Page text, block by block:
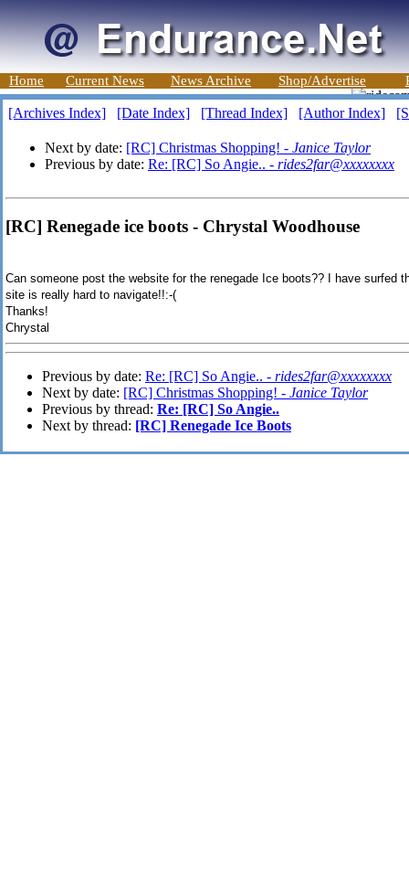
Home Current News News Archive Shop/Advertise
[Archives Index] [Date Index] [Thread Index] [Author Index]
Next by date: [RC] Christmas Shopping! - Janice Taylor
Previous by date: Re: [RC] So Angie.. - rides2far@xxxxxxxx
[RC] Renegade ice boots - Chrystal Woodhouse
Can someone post the website for the renegade Ice boots?? I have surfed
site is really hard to navigate!!:-(
Thanks!
Chrystal
Previous by date: Re: [RC] So Angie.. - rides2far@xxxxxxxx
Next by date: [RC] Christmas Shopping! - Janice Taylor
Previous by thread: Re: [RC] So Angie..
Next by thread: [RC] Renegade Ice Boots